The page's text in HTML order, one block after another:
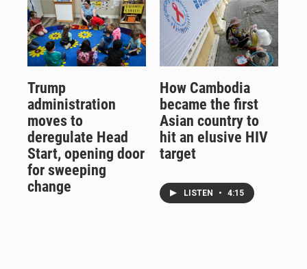
Trump
administration
moves to
deregulate Head
Start, opening door
for sweeping
change
How Cambodia
became the first
Asian country to
hit an elusive HIV
target
LISTEN • 4:15